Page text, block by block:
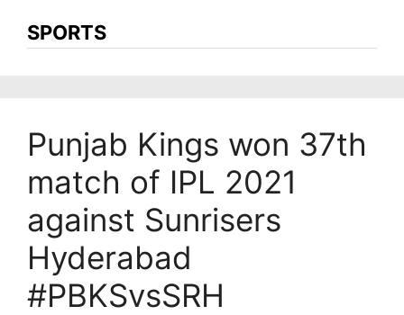
SPORTS
Punjab Kings won 37th
match of IPL 2021
against Sunrisers
Hyderabad
#PBKSvsSRH